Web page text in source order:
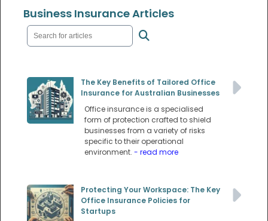
Business Insurance Articles
The Key Benefits of Tailored Office
Insurance for Australian Businesses
Office insurance is a specialised
form of protection crafted to shield
businesses from a variety of risks
specific to their operational
environment. - read more
Protecting Your Workspace: The Key
Office Insurance Policies for
Startups